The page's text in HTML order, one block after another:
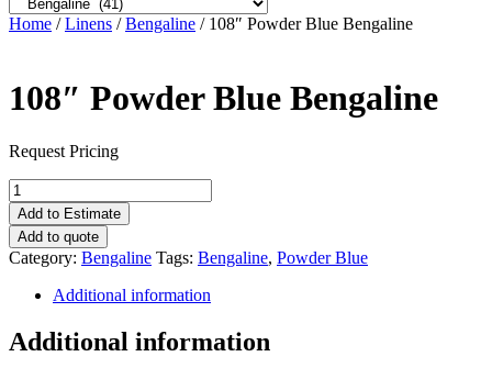
Home /Linens /Bengaline / 108″ Powder Blue Bengaline
108″ Powder Blue Bengaline
Request Pricing
108"
Powder
Blue
Bengaline
quantity
Add to Estimate
Add to quote
Category: Bengaline Tags: Bengaline, Powder Blue
Additional information
Additional information